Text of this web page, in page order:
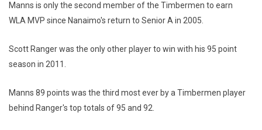
Manns is only the second member of the Timbermen to earn
WLA MVP since Nanaimo's return to Senior A in 2005.
Scott Ranger was the only other player to win with his 95 point
season in 2011.
Manns 89 points was the third most ever by a Timbermen player
behind Ranger's top totals of 95 and 92.